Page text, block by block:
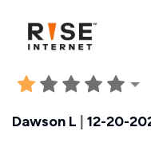
Dawson L 12-20-